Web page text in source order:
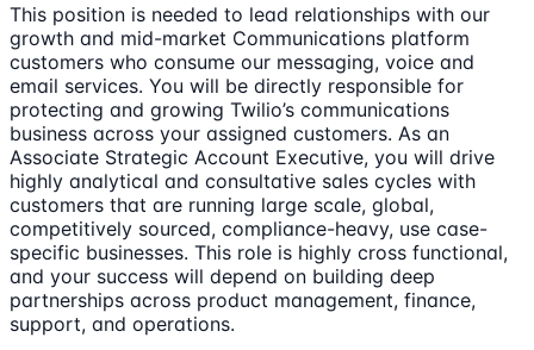
This position is needed to lead relationships with our
growth and mid-market Communications platform
customers who consume our messaging, voice and
email services. You will be directly responsible for
protecting and growing Twilio’s communications
business across your assigned customers. As an
Associate Strategic Account Executive, you will drive
highly analytical and consultative sales cycles with
customers that are running large scale, global,
competitively sourced, compliance-heavy, use case-
specific businesses. This role is highly cross functional,
and your success will depend on building deep
partnerships across product management, finance,
support, and operations.